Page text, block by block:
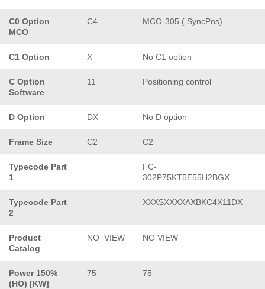
C0 Option
MCO
C4 MCO-305 ( SyncPos)
C1 Option X No C1 option
C Option
Software
11 Positioning control
D Option DX No D option
Frame Size C2 C2
Typecode Part
1
FC-
302P75KT5E55H2BGX
Typecode Part
2
XXXSXXXXAXBKC4X11DX
Product
Catalog
NO_VIEW NO VIEW
Power 150%
(HO) [KW]
75 75